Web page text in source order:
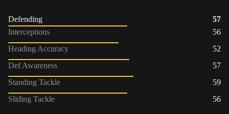
Defending
57
Interceptions
56
Heading Accuracy
52
Def Awareness
57
Standing Tackle
59
Sliding Tackle
56